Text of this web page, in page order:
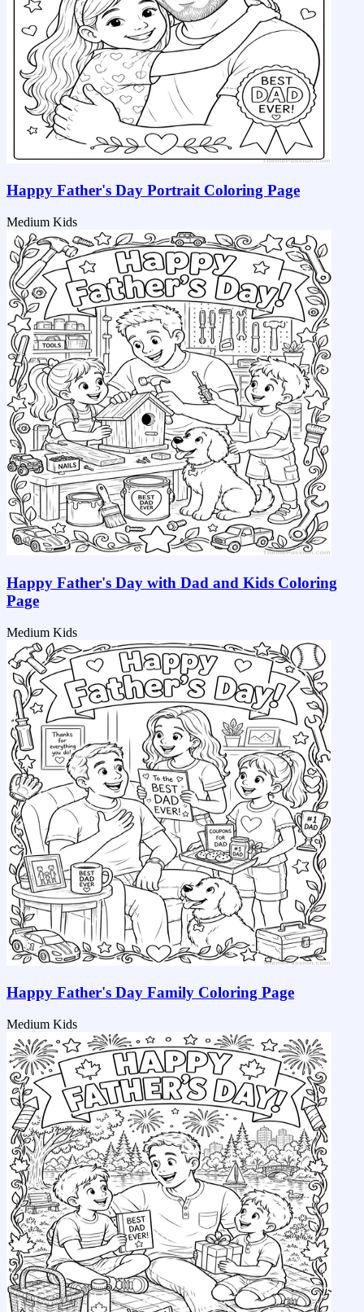
Happy Father's Day Portrait Coloring Page
Medium Kids
Happy Father's Day with Dad and Kids Coloring
Page
Medium Kids
Happy Father's Day Family Coloring Page
Medium Kids